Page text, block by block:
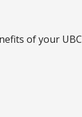
of your UBC